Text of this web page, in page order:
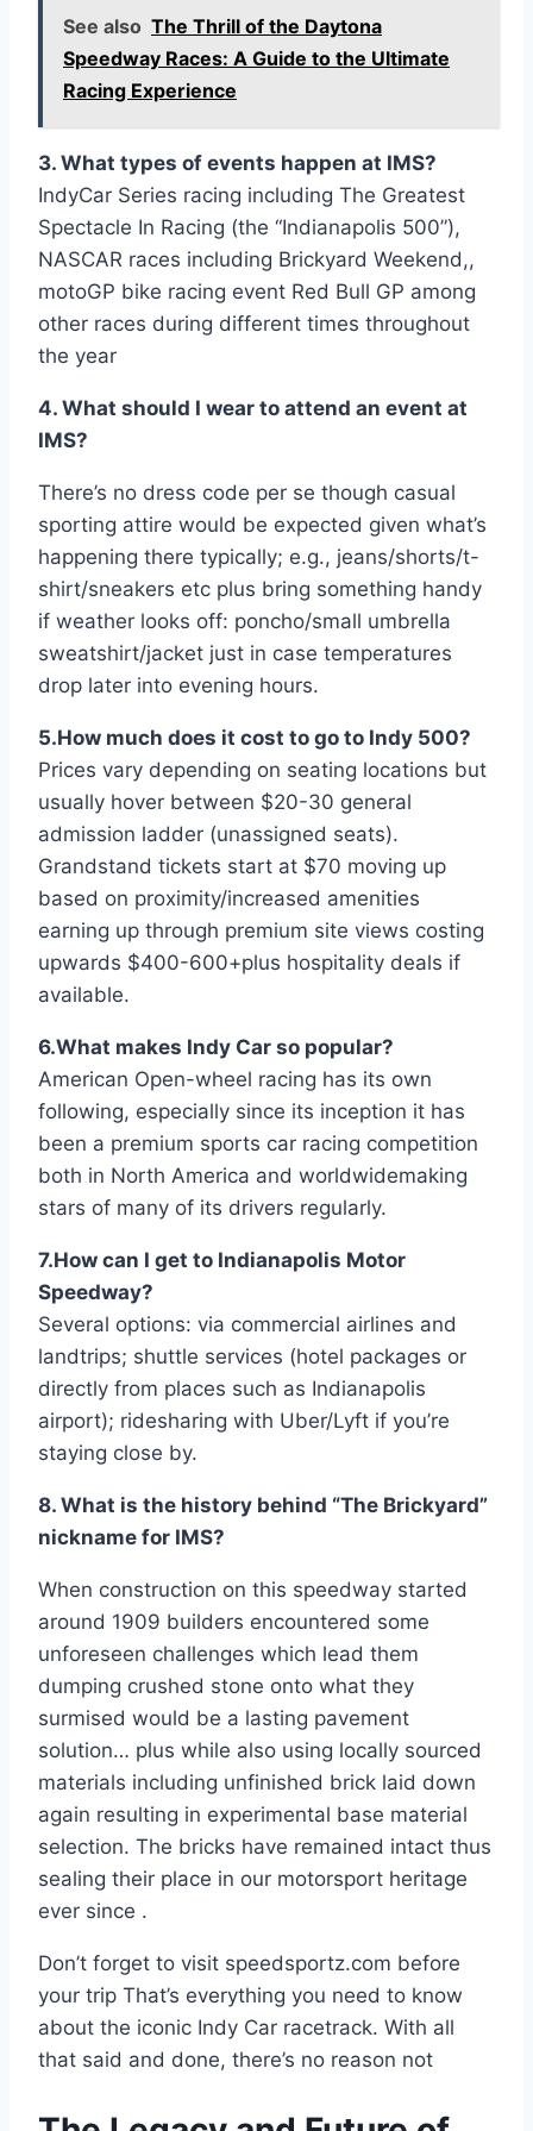
See also The Thrill of the Daytona
Speedway Races: A Guide to the Ultimate
Racing Experience
3. What types of events happen at IMS?
IndyCar Series racing including The Greatest
Spectacle In Racing (the “Indianapolis 500”),
NASCAR races including Brickyard Weekend,,
motoGP bike racing event Red Bull GP among
other races during different times throughout
the year
4. What should I wear to attend an event at
IMS?
There’s no dress code per se though casual
sporting attire would be expected given what’s
happening there typically; e.g., jeans/shorts/t-
shirt/sneakers etc plus bring something handy
if weather looks off: poncho/small umbrella
sweatshirt/jacket just in case temperatures
drop later into evening hours.
5.How much does it cost to go to Indy 500?
Prices vary depending on seating locations but
usually hover between $20-30 general
admission ladder (unassigned seats).
Grandstand tickets start at $70 moving up
based on proximity/increased amenities
earning up through premium site views costing
upwards $400-600+plus hospitality deals if
available.
6.What makes Indy Car so popular?
American Open-wheel racing has its own
following, especially since its inception it has
been a premium sports car racing competition
both in North America and worldwidemaking
stars of many of its drivers regularly.
7.How can I get to Indianapolis Motor
Speedway?
Several options: via commercial airlines and
landtrips; shuttle services (hotel packages or
directly from places such as Indianapolis
airport); ridesharing with Uber/Lyft if you’re
staying close by.
8. What is the history behind “The Brickyard”
nickname for IMS?
When construction on this speedway started
around 1909 builders encountered some
unforeseen challenges which lead them
dumping crushed stone onto what they
surmised would be a lasting pavement
solution… plus while also using locally sourced
materials including unfinished brick laid down
again resulting in experimental base material
selection. The bricks have remained intact thus
sealing their place in our motorsport heritage
ever since .
Don’t forget to visit speedsportz.com before
your trip That’s everything you need to know
about the iconic Indy Car racetrack. With all
that said and done, there’s no reason not